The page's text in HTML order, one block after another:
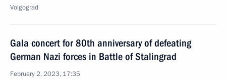
Volgograd
Gala concert for 80th anniversary of defeating
German Nazi forces in Battle of Stalingrad
February 2, 2023, 17:35